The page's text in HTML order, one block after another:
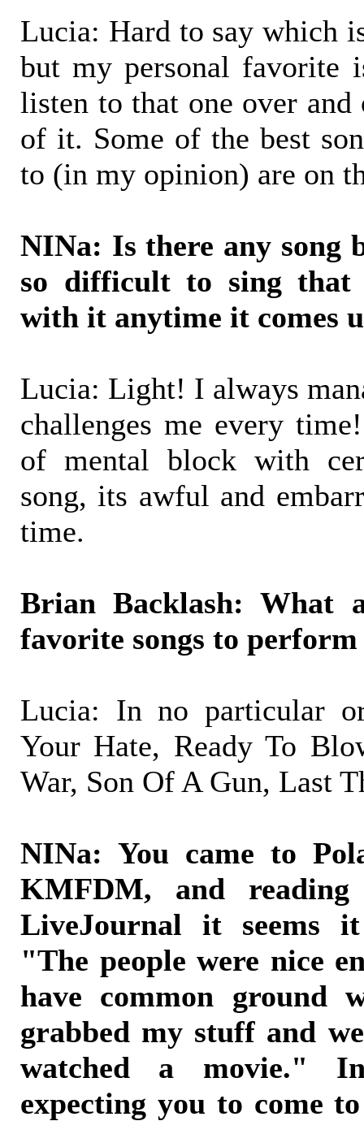
Lucia: Hard to say which
but my personal favorite
listen to that one over
of it. Some of the best
to (in my opinion) are on
NINa: Is there any song
so difficult to sing that
with it anytime it comes
Lucia: Light! I always
challenges me every
of mental block with
song, its awful and
time.
Brian Backlash: What
favorite songs to
Lucia: In no particular
Your Hate, Ready To
War, Son Of A Gun, Last
NINa: You came to
KMFDM, and
LiveJournal it seems
"The people were nice
have common ground
grabbed my stuff and
watched a movie."
expecting you to come